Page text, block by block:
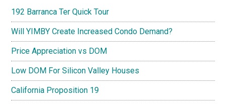
192 Barranca Ter Quick Tour
Will YIMBY Create Increased Condo Demand?
Price Appreciation vs DOM
Low DOM For Silicon Valley Houses
California Proposition 19